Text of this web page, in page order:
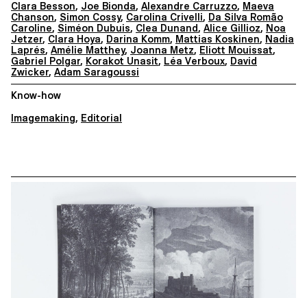
Clara Besson, Joe Bionda, Alexandre Carruzzo, Maeva
Chanson, Simon Cossy, Carolina Crivelli, Da Silva Romão
Caroline, Siméon Dubuis, Clea Dunand, Alice Gillioz, Noa
Jetzer, Clara Hoya, Darina Komm, Mattias Koskinen, Nadia
Laprés, Amélie Matthey, Joanna Metz, Eliott Mouissat,
Gabriel Polgar, Korakot Unasit, Léa Verboux, David
Zwicker, Adam Saragoussi
Know-how
Imagemaking, Editorial